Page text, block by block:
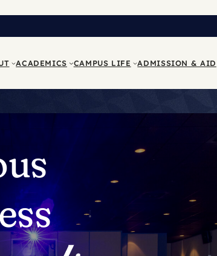
ACADEMICS CAMPUS LIFE ADMISSION & AID